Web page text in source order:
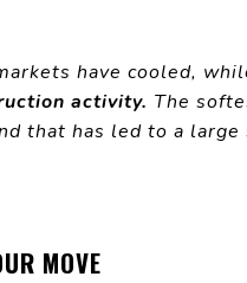
have cooled,
activity. The
that has led to a
MOVE